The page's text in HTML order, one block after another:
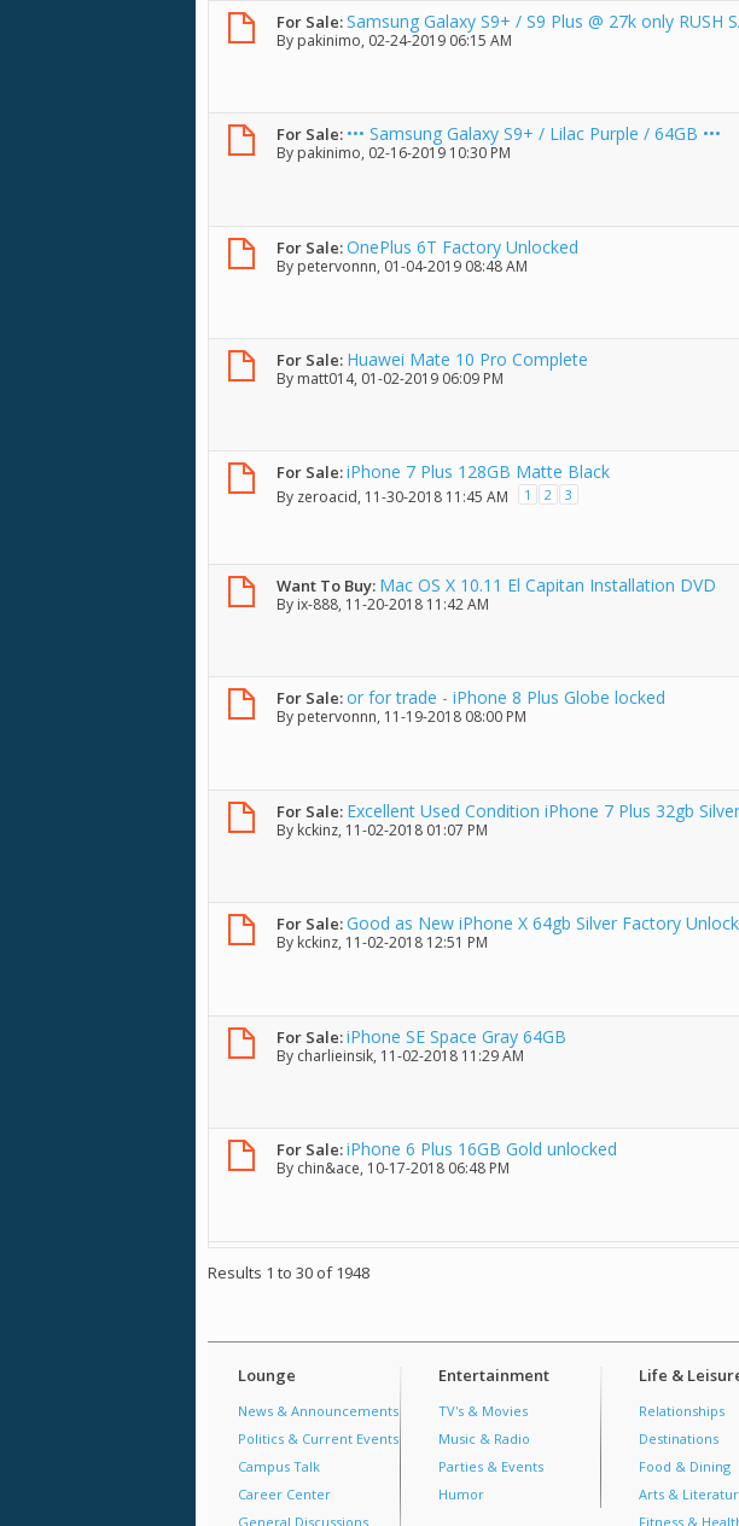
For Sale:Samsung Galaxy S9+ / S9 Plus @ 27k only RUSH
By pakinimo, 02-24-2019 06:15 AM
For Sale: ••• Samsung Galaxy S9+ / Lilac Purple / 64GB •••
By pakinimo, 02-16-2019 10:30 PM
For Sale:OnePlus 6T Factory Unlocked
By petervonnn, 01-04-2019 08:48 AM
For Sale: Huawei Mate 10 Pro Complete
By matt014, 01-02-2019 06:09 PM
For Sale:iPhone 7 Plus 128GB Matte Black
By zeroacid, 11-30-2018 11:45 AM 1 2 3
Want To Buy: Mac OS X 10.11 El Capitan Installation DVD
By ix-888, 11-20-2018 11:42 AM
For Sale:or for trade - iPhone 8 Plus Globe locked
By petervonnn, 11-19-2018 08:00 PM
For Sale: Excellent Used Condition iPhone 7 Plus 32gb Silver
By kckinz, 11-02-2018 01:07 PM
For Sale:Good as New iPhone X 64gb Silver Factory
By kckinz, 11-02-2018 12:51 PM
For Sale:iPhone SE Space Gray 64GB
By charlieinsik, 11-02-2018 11:29 AM
For Sale:iPhone 6 Plus 16GB Gold unlocked
By chin&ace, 10-17-2018 06:48 PM
Results 1 to 30 of 1948
Lounge
News & Announcements
Politics & Current Events
Campus Talk
Career Center
General Discussions
Entertainment
TV's & Movies
Music & Radio
Parties & Events
Humor
Life &
Relationships
Destinations
Food & Dining
Arts &
Fitness &